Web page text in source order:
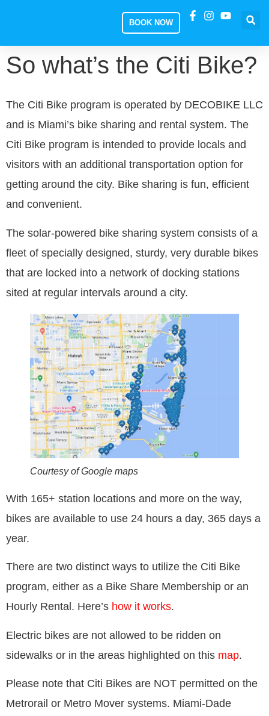
BOOK NOW
So what’s the Citi Bike?
The Citi Bike program is operated by DECOBIKE LLC
and is Miami’s bike sharing and rental system. The
Citi Bike program is intended to provide locals and
visitors with an additional transportation option for
getting around the city. Bike sharing is fun, efficient
and convenient.
The solar-powered bike sharing system consists of a
fleet of specially designed, sturdy, very durable bikes
that are locked into a network of docking stations
sited at regular intervals around a city.
Courtesy of Google maps
With 165+ station locations and more on the way,
bikes are available to use 24 hours a day, 365 days a
year.
There are two distinct ways to utilize the Citi Bike
program, either as a Bike Share Membership or an
Hourly Rental. Here’s how it works.
Electric bikes are not allowed to be ridden on
sidewalks or in the areas highlighted on this map.
Please note that Citi Bikes are NOT permitted on the
Metrorail or Metro Mover systems. Miami-Dade